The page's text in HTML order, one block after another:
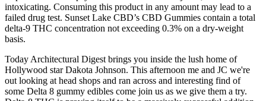
intoxicating. Consuming this product in any amount may lead to a
failed drug test. Sunset Lake CBD’s CBD Gummies contain a total
delta-9 THC concentration not exceeding 0.3% on a dry-weight
basis.
Today Architectural Digest brings you inside the lush home of
Hollywood star Dakota Johnson. This afternoon me and JC we're
out looking at head shops and ran across and interesting find of
some Delta 8 gummy edibles come join us as we give them a try.